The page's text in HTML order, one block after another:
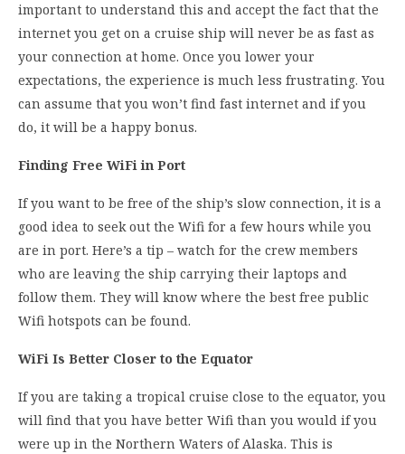
important to understand this and accept the fact that the
internet you get on a cruise ship will never be as fast as
your connection at home. Once you lower your
expectations, the experience is much less frustrating. You
can assume that you won’t find fast internet and if you
do, it will be a happy bonus.
Finding Free WiFi in Port
If you want to be free of the ship’s slow connection, it is a
good idea to seek out the Wifi for a few hours while you
are in port. Here’s a tip – watch for the crew members
who are leaving the ship carrying their laptops and
follow them. They will know where the best free public
Wifi hotspots can be found.
WiFi Is Better Closer to the Equator
If you are taking a tropical cruise close to the equator, you
will find that you have better Wifi than you would if you
were up in the Northern Waters of Alaska. This is